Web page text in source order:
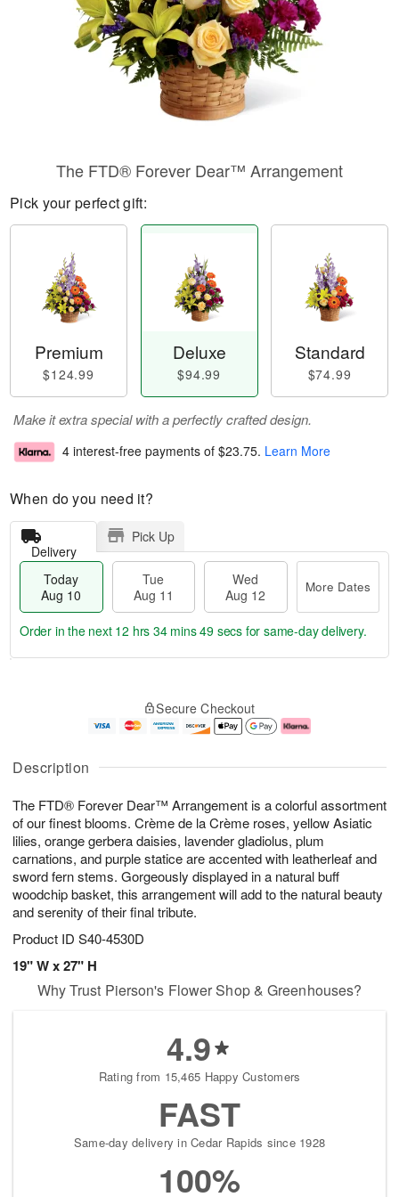
Description
The FTD® Forever Dear™ Arrangement is a colorful assortment
of our finest blooms. Crème de la Crème roses, yellow Asiatic
lilies, orange gerbera daisies, lavender gladiolus, plum
carnations, and purple statice are accented with leatherleaf and
sword fern stems. Gorgeously displayed in a natural buff
woodchip basket, this arrangement will add to the natural beauty
and serenity of their final tribute.
Product ID S40-4530D
19" W x 27" H
The FTD® Forever Dear™ Arrangement
Pick your perfect gift:
Premium
$124.99
Deluxe
$94.99
Standard
$74.99
Make it extra special with a perfectly crafted design.
4 interest-free payments of $23.75. Learn More
When do you need it?
Delivery
Pick Up
Today
Aug 10
Tue
Aug 11
Wed
Aug 12
More Dates
u
1
0
g
1
g
2
e
a
s
Order in the next 12 hrs 34 mins 49 secs for same-day delivery.
Secure Checkout
Why Trust Pierson's Flower Shop & Greenhouses?
4.9
Rating from 15,465 Happy Customers
FAST
Same-day delivery in Cedar Rapids since 1928
100%